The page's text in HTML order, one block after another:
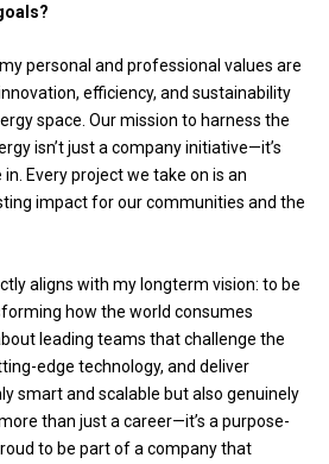
personal and professional values are
efficiency, and sustainability
space. Our mission to harness the
isn’t just a company initiative—it’s
Every project we take on is an
impact for our communities and the
aligns with my longterm vision: to be
how the world consumes
leading teams that challenge the
edge technology, and deliver
smart and scalable but also genuinely
than just a career—it’s a purpose-
to be part of a company that